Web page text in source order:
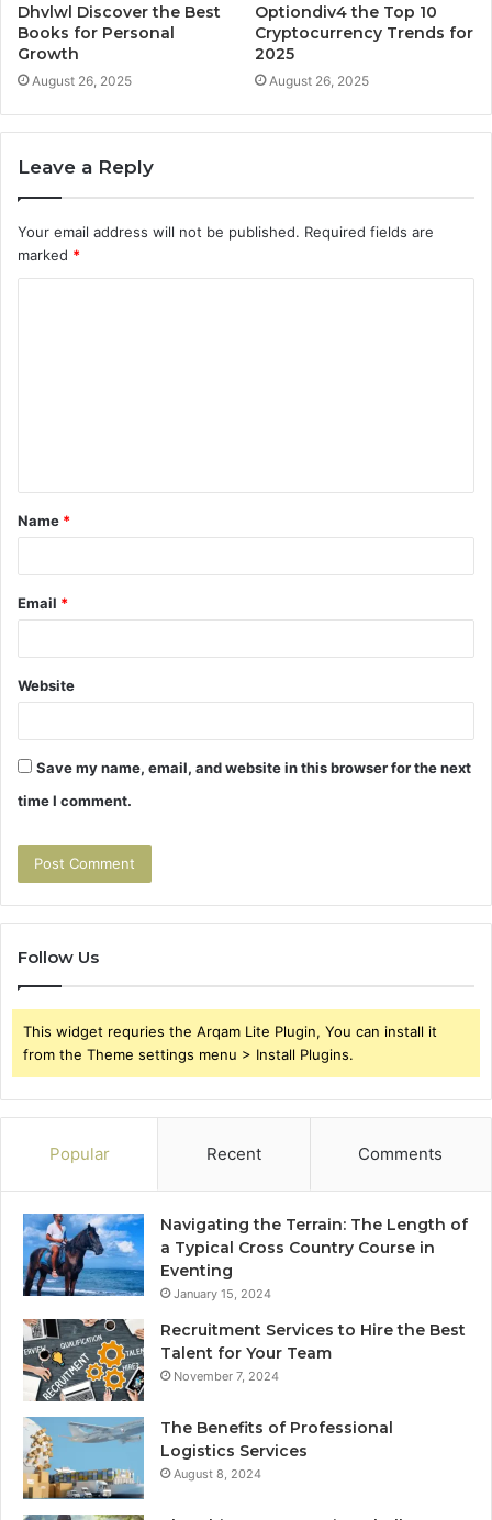
Dhvlwl Discover the Best
Books for Personal
Growth
August 26, 2025
Optiondiv4 the Top 10
Cryptocurrency Trends for
2025
August 26, 2025
Leave a Reply
Your email address will not be published. Required fields are
marked *
t
*
Name *
Email *
Website
Save my name, email, and website in this browser for the next
time I comment.
Follow Us
This widget requries the Arqam Lite Plugin, You can install it
from the Theme settings menu > Install Plugins.
Popular Recent Comments
Navigating the Terrain: The Length of
a Typical Cross Country Course in
Eventing
January 15, 2024
Recruitment Services to Hire the Best
Talent for Your Team
November 7, 2024
The Benefits of Professional
Logistics Services
August 8, 2024